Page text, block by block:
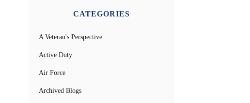
CATEGORIES
A Veteran's Perspective
Active Duty
Air Force
Archived Blogs